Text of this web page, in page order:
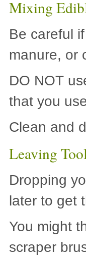
Mixing
Be careful
manure, or
DO NOT
that you
Clean and
Leaving
Dropping
later to get
You might
scraper